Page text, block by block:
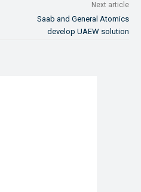
Next article
Saab and General Atomics
develop UAEW solution